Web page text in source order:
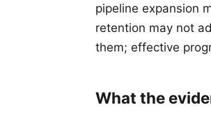
pipeline expansion
retention may not
them; effective
What the